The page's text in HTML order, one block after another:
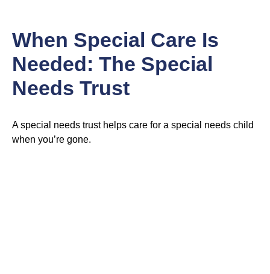
When Special Care Is
Needed: The Special
Needs Trust
A special needs trust helps care for a special needs child
when you’re gone.